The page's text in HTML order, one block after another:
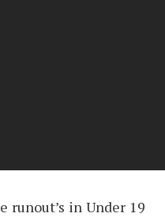
runout’s in Under 19